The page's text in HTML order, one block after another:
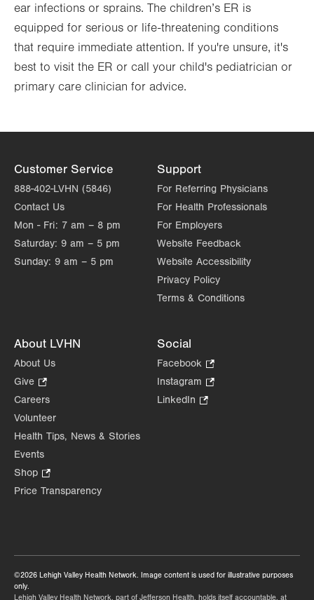
ear infections or sprains. The children’s ER is
equipped for serious or life-threatening conditions
that require immediate attention. If you're unsure, it's
best to visit the ER or ​call your child's pediatrician or
primary care clinician for advice.
Customer Service
888-402-LVHN (5846)
Contact Us
Mon - Fri: 7 am – 8 pm
Saturday: 9 am – 5 pm
Sunday: 9 am – 5 pm
Support
For Referring Physicians
For Health Professionals
For Employers
Website Feedback
Website Accessibility
Privacy Policy
Terms & Conditions
About LVHN
About Us
Give
Opens
in
tab.
Careers
Volunteer
Health Tips, News & Stories
Events
Shop
Opens
Price Transparency
Social
Facebook
Opens
in
Instagram
Opens
LinkedIn
©2026 Lehigh Valley Health Network. Image content is used for illustrative purposes
only.
Lehigh Valley Health Network, part of Jefferson Health, holds itself accountable, at